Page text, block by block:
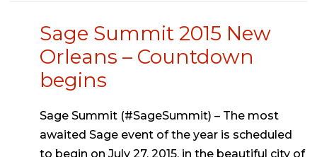
Sage Summit 2015 New
Orleans – Countdown
begins
Sage Summit (#SageSummit) – The most
awaited Sage event of the year is scheduled
to begin on July 27, 2015, in the beautiful city of